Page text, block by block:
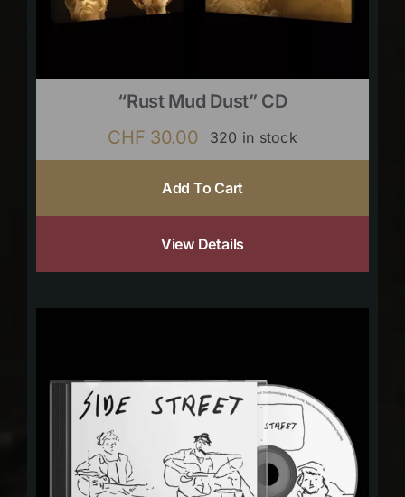
“Rust Mud Dust” CD
CHF 30.00 320 in stock
Add To Cart
View Details